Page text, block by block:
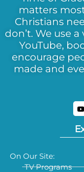
matters
Christians
don’t. We use
YouTube,
encourage
made and
On Our Site:
TV Programs